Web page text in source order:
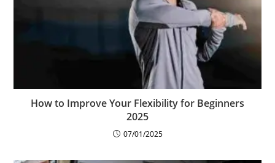
How to Improve Your Flexibility for Beginners
2025
07/01/2025